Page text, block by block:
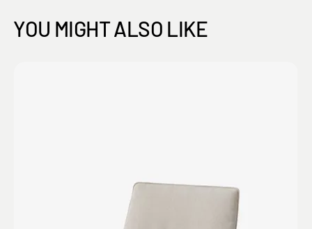
YOU MIGHT ALSO LIKE